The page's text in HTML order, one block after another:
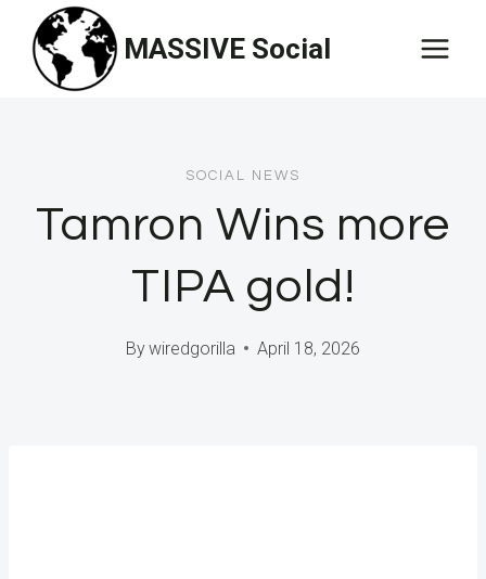
content
MASSIVE Social
SOCIAL NEWS
Tamron Wins more
TIPA gold!
Bywiredgorilla April 18, 2026